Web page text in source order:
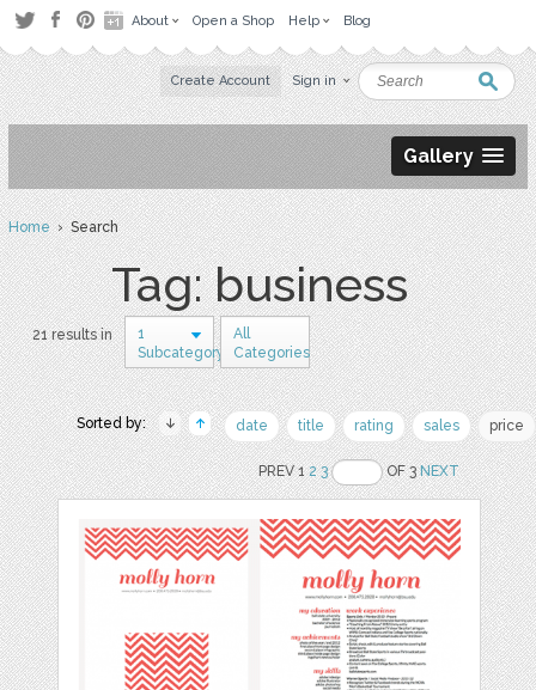
About Open a Shop Help Blog
Create Account Sign in
Gallery
Home› Search
Tag: business
21 results in
1
Subcategory
All
Categories
Sorted by: date title rating sales price
PREV 12 3 OF 3NEXT